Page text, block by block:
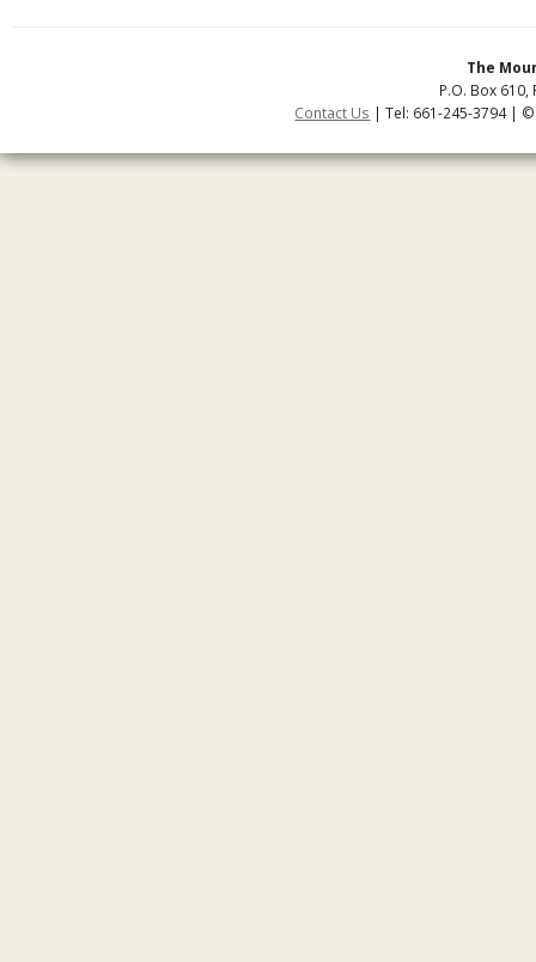
The
P.O. Box 610,
Contact Us | Tel: 661-245-3794 |